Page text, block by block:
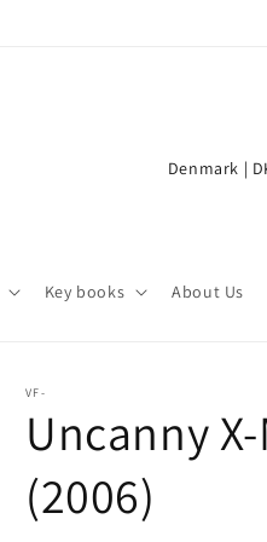
Key books About Us
C
/
r
VF-
Uncanny
(2006)